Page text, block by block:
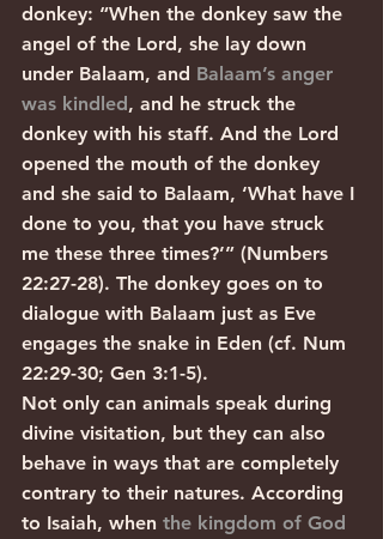
donkey: “When the donkey saw the
angel of the Lord, she lay down
under Balaam, and Balaam’s anger
was kindled, and he struck the
donkey with his staff. And the Lord
opened the mouth of the donkey
and she said to Balaam, ‘What have I
done to you, that you have struck
me these three times?’” (Numbers
22:27-28). The donkey goes on to
dialogue with Balaam just as Eve
engages the snake in Eden (cf. Num
22:29-30; Gen 3:1-5).
Not only can animals speak during
divine visitation, but they can also
behave in ways that are completely
contrary to their natures. According
to Isaiah, when the kingdom of God